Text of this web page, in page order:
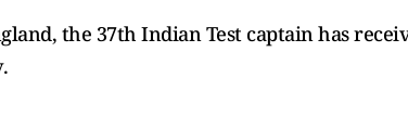
the 37th Indian Test captain has